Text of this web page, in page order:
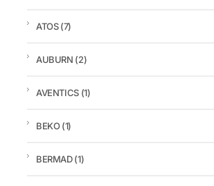
ATOS(7)
AUBURN (2)
AVENTICS (1)
BEKO(1)
BERMAD(1)